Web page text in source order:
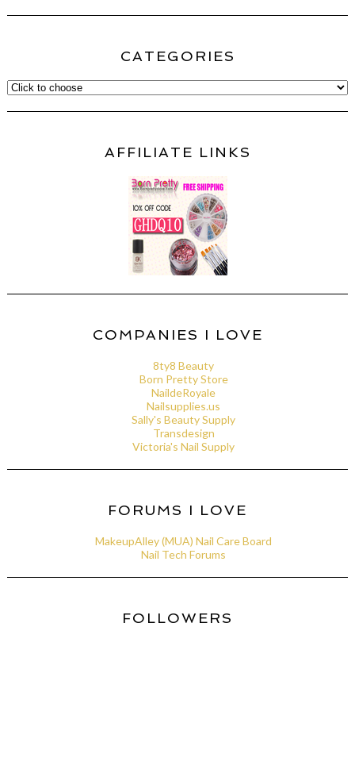
CATEGORIES
AFFILIATE LINKS
COMPANIES I LOVE
8ty8 Beauty
Born Pretty Store
NaildeRoyale
Nailsupplies.us
Sally's Beauty Supply
Transdesign
Victoria's Nail Supply
FORUMS I LOVE
MakeupAlley (MUA) Nail Care Board
Nail Tech Forums
FOLLOWERS